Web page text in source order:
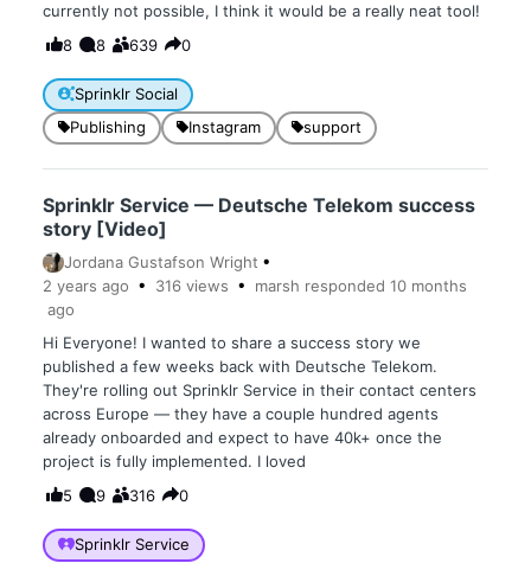
currently not possible, I think it would be a really neat tool!
Sprinklr Social
Publishing
Instagram support
8 8 639 0
Sprinklr Service — Deutsche Telekom success
story [Video]
Jordana Gustafson Wright
2 years ago 316 views marsh responded 10 months
ago
Hi Everyone! I wanted to share a success story we
published a few weeks back with Deutsche Telekom.
They're rolling out Sprinklr Service in their contact centers
across Europe — they have a couple hundred agents
already onboarded and expect to have 40k+ once the
project is fully implemented. I loved
Sprinklr Service
5 9 316 0